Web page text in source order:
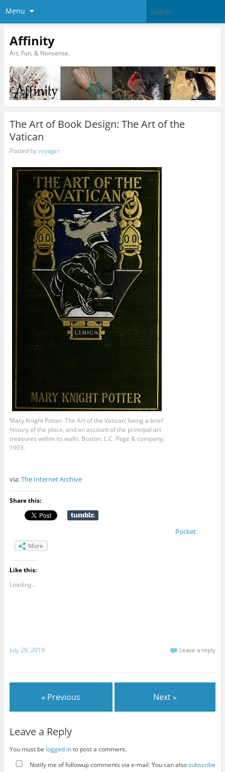
Menu
Affinity
Art, Fun, & Nonsense.
The Art of Book Design: The Art of the
Vatican
Posted byvoyager
Mary Knight Potter. The Art of the Vatican; being a brief
history of the place, and an account of the principal art
treasures within its walls. Boston. L.C. Page & company,
1903.
via:The Internet Archive
Share this:
Pocket
More
Like this:
Loading...
July 29, 2019 Leave a reply
« Previous Next »
Leave a Reply
You must be logged into post a comment.
Notify me of followup comments via e-mail. You can alsosubscribe